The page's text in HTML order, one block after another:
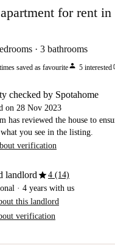
for rent
3 bathrooms
times saved as favouriteperson 5 interested
checked by Spotahome
on 28 Nov 2023
has reviewed the house to
you see in the listing.
verification
landlordstar4 (14)
· 4 years with us
this landlord
verification